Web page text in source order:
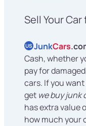
Sell Your
US JunkCars
Cash, whether
pay for
cars. If you
get we buy junk
has extra value
how much your